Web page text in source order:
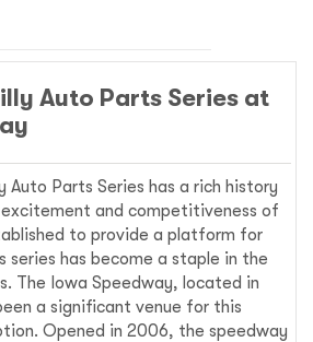
Auto Parts Series at
Auto Parts Series has a rich history
and competitiveness of
to provide a platform for
has become a staple in the
The Iowa Speedway, located in
a significant venue for this
Opened in 2006, the speedway